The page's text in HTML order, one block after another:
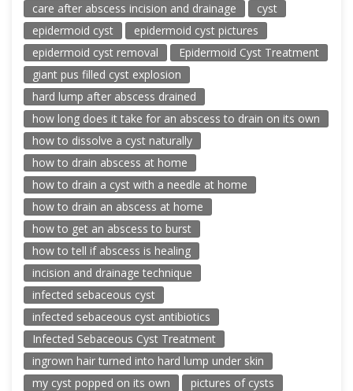
care after abscess incision and drainage
cyst
epidermoid cyst
epidermoid cyst pictures
epidermoid cyst removal
Epidermoid Cyst Treatment
giant pus filled cyst explosion
hard lump after abscess drained
how long does it take for an abscess to drain on its own
how to dissolve a cyst naturally
how to drain abscess at home
how to drain a cyst with a needle at home
how to drain an abscess at home
how to get an abscess to burst
how to tell if abscess is healing
incision and drainage technique
infected sebaceous cyst
infected sebaceous cyst antibiotics
Infected Sebaceous Cyst Treatment
ingrown hair turned into hard lump under skin
my cyst popped on its own
pictures of cysts